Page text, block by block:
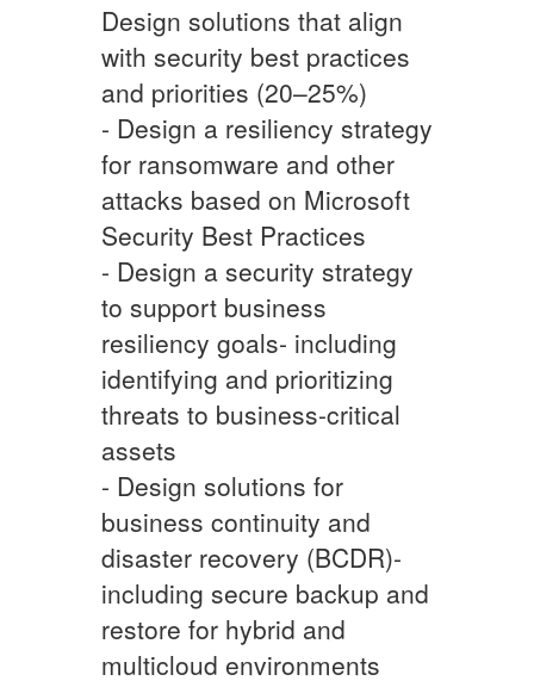
Design solutions that align
with security best practices
and priorities (20–25%)
- Design a resiliency strategy
for ransomware and other
attacks based on Microsoft
Security Best Practices
- Design a security strategy
to support business
resiliency goals- including
identifying and prioritizing
threats to business-critical
assets
- Design solutions for
business continuity and
disaster recovery (BCDR)-
including secure backup and
restore for hybrid and
multicloud environments